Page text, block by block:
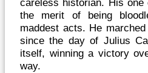
careless historian. His one
the merit of being
maddest acts. He
since the day of Julius
itself, winning a victory
way.